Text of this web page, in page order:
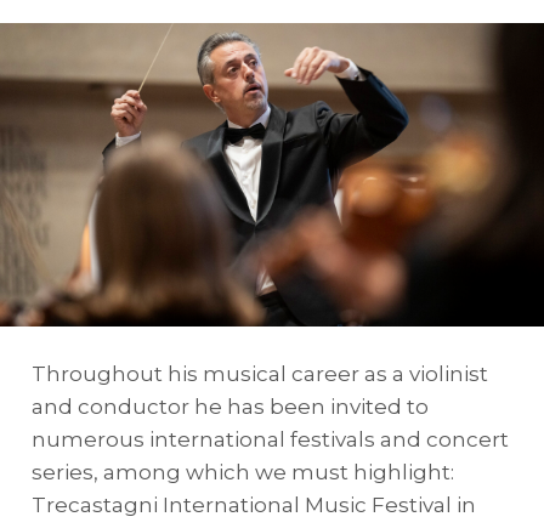
Throughout his musical career as a violinist
and conductor he has been invited to
numerous international festivals and concert
series, among which we must highlight:
Trecastagni International Music Festival in